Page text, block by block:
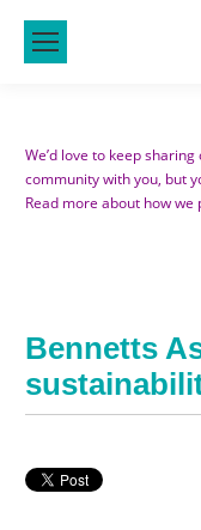
We’d love to keep
community with you, but
Read more about how
Bennetts